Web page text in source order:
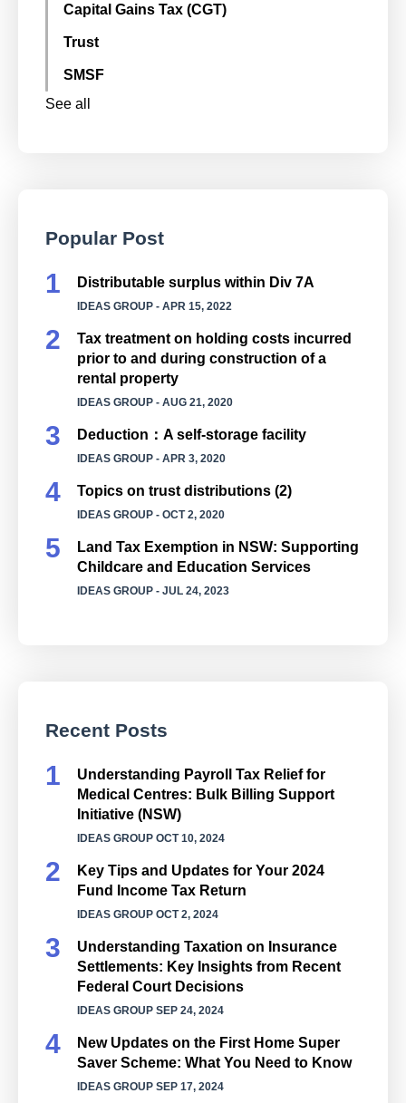
Capital Gains Tax (CGT)
Trust
SMSF
See all
Popular Post
Distributable surplus within Div 7A
IDEAS GROUP - APR 15, 2022
Tax treatment on holding costs incurred
prior to and during construction of a
rental property
IDEAS GROUP - AUG 21, 2020
Deduction：A self-storage facility
IDEAS GROUP - APR 3, 2020
Topics on trust distributions (2)
IDEAS GROUP - OCT 2, 2020
Land Tax Exemption in NSW: Supporting
Childcare and Education Services
IDEAS GROUP - JUL 24, 2023
Recent Posts
Understanding Payroll Tax Relief for
Medical Centres: Bulk Billing Support
Initiative (NSW)
IDEAS GROUP OCT 10, 2024
Key Tips and Updates for Your 2024
Fund Income Tax Return
IDEAS GROUP OCT 2, 2024
Understanding Taxation on Insurance
Settlements: Key Insights from Recent
Federal Court Decisions
IDEAS GROUP SEP 24, 2024
New Updates on the First Home Super
Saver Scheme: What You Need to Know
IDEAS GROUP SEP 17, 2024